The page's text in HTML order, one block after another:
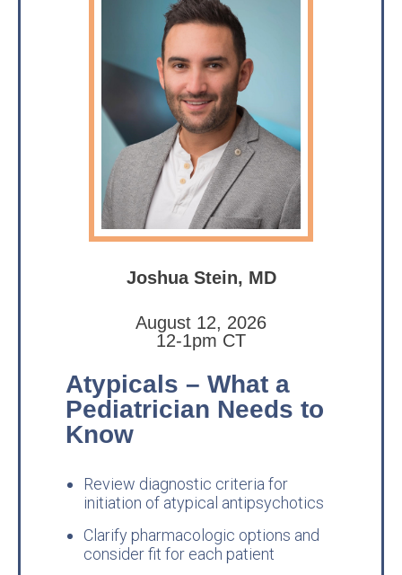
Joshua Stein, MD
August 12, 2026
12-1pm CT
Atypicals – What a
Pediatrician Needs to
Know
Review diagnostic criteria for
initiation of atypical antipsychotics
Clarify pharmacologic options and
consider fit for each patient